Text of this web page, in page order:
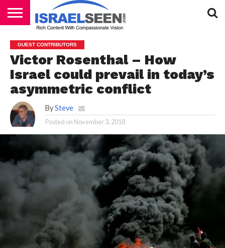
PODCASTS
GUEST CONTRIBUTORS
Victor Rosenthal – How
Israel could prevail in today’s
asymmetric conflict
By Steve
Posted on November 3, 2018